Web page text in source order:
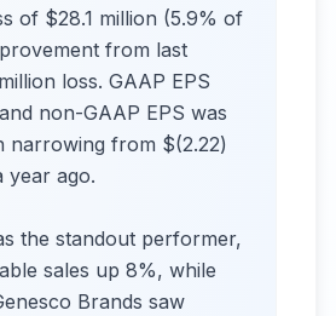
of $28.1 million (5.9% of
from last
loss. GAAP EPS
non-GAAP EPS was
narrowing from $(2.22)
year ago.
the standout performer,
sales up 8%, while
Brands saw